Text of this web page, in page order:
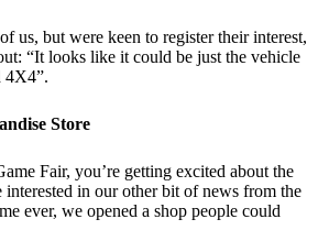
us, but were keen to register their interest,
“It looks like it could be just the vehicle
4X4”.
Store
Fair, you’re getting excited about the
in our other bit of news from the
ever, we opened a shop people could